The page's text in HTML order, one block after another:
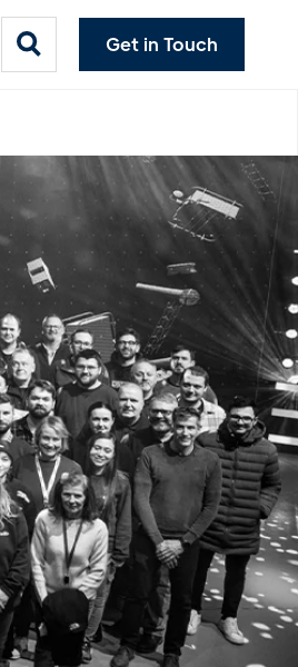
Get in Touch